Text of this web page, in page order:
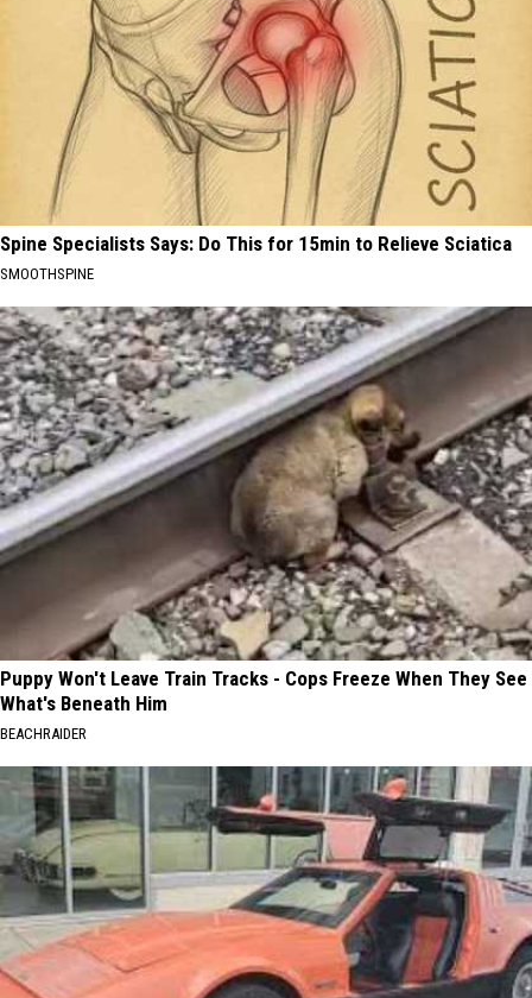
Spine Specialists Says: Do This for 15min to Relieve Sciatica
SMOOTHSPINE
Puppy Won't Leave Train Tracks - Cops Freeze When They See
What's Beneath Him
BEACHRAIDER